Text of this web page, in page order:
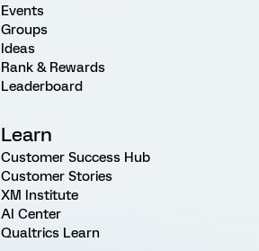
Events
Groups
Ideas
Rank & Rewards
Leaderboard
Learn
Customer Success Hub
Customer Stories
XM Institute
AI Center
Qualtrics Learn